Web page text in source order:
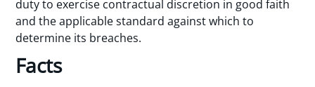
duty to exercise contractual discretion in good faith
and the applicable standard against which to
determine its breaches.
Facts